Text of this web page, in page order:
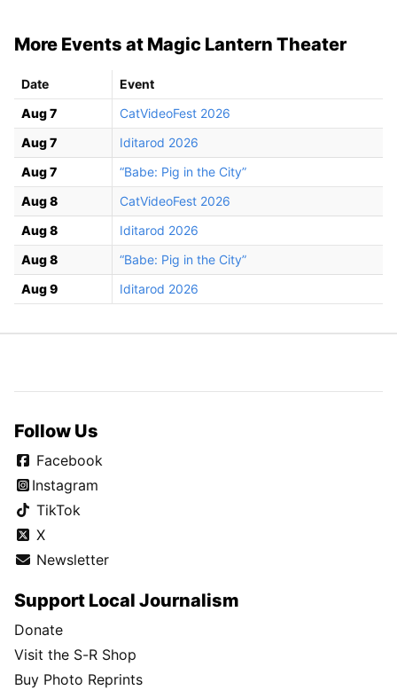
More Events at Magic Lantern Theater
Date
Event
Aug 7
CatVideoFest 2026
Aug 7
Iditarod 2026
Aug 7
“Babe: Pig in the City”
Aug 8
CatVideoFest 2026
Aug 8
Iditarod 2026
Aug 8
“Babe: Pig in the City”
Aug 9
Iditarod 2026
Follow Us
Facebook
Instagram
TikTok
X
Newsletter
Support Local Journalism
Donate
Visit the S-R Shop
Buy Photo Reprints